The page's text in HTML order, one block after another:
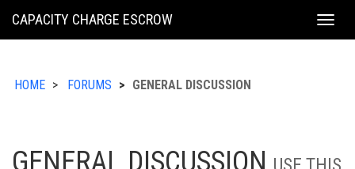
KING
CAPACITY CHARGE ESCROW
HOME FORUMS GENERAL DISCUSSION
GENERAL DISCUSSION